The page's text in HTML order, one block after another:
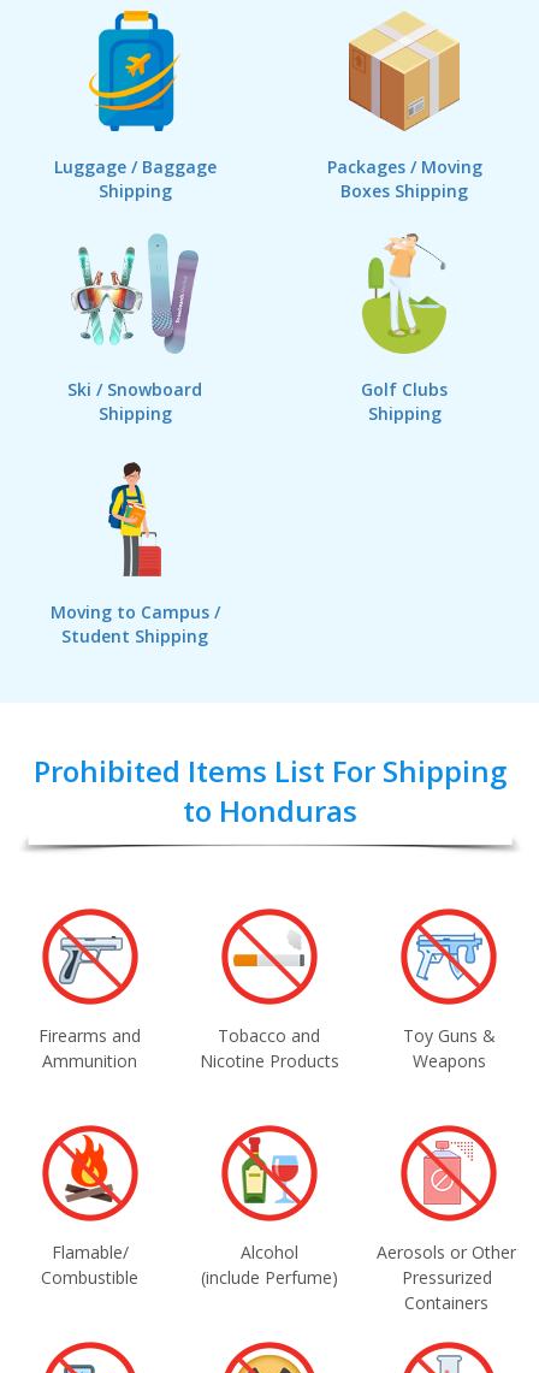
Luggage / Baggage
Shipping
Packages / Moving
Boxes Shipping
Ski / Snowboard
Shipping
Golf Clubs
Shipping
Moving to Campus /
Student Shipping
Prohibited Items List For Shipping
to Honduras
Firearms and
Ammunition
Tobacco and
Nicotine Products
Toy Guns &
Weapons
Flamable/
Combustible
Alcohol
(include Perfume)
Aerosols or Other
Pressurized
Containers